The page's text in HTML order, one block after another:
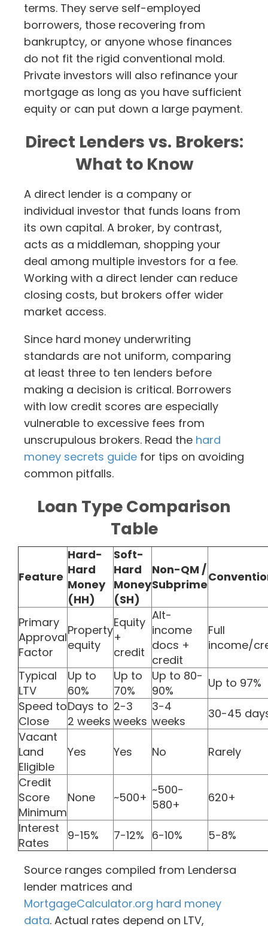
terms. They serve self-employed
borrowers, those recovering from
bankruptcy, or anyone whose finances
do not fit the rigid conventional mold.
Private investors will also refinance your
mortgage as long as you have sufficient
equity or can put down a large payment.
Direct Lenders vs. Brokers:
What to Know
A direct lender is a company or
individual investor that funds loans from
its own capital. A broker, by contrast,
acts as a middleman, shopping your
deal among multiple investors for a fee.
Working with a direct lender can reduce
closing costs, but brokers offer wider
market access.
Since hard money underwriting
standards are not uniform, comparing
at least three to ten lenders before
making a decision is critical. Borrowers
with low credit scores are especially
vulnerable to excessive fees from
unscrupulous brokers. Read the hard
money secrets guide for tips on avoiding
common pitfalls.
Loan Type Comparison
Table
Feature
Hard-
Hard
Money
(HH)
Soft-
Hard
Money
(SH)
Non-QM /
Subprime
Primary
Approval
Factor
Property
equity
Equity
+
credit
Alt-
income
docs +
credit
Full
income/
Typical
LTV
Up to
60%
Up to
70%
Up to 80-
90%
Up to 97%
Speed to
Close
Days to
2 weeks
2-3
weeks
3-4
weeks
30-45
Vacant
Land
Eligible
Yes Yes No Rarely
Credit
Score
Minimum
None ~500+
~500-
580+
620+
Interest
Rates
9-15% 7-12% 6-10% 5-8%
Source ranges compiled from Lendersa
lender matrices and
MortgageCalculator.org hard money
data. Actual rates depend on LTV,